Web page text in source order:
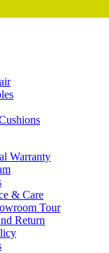
Warranty
& Care
Tour
Return